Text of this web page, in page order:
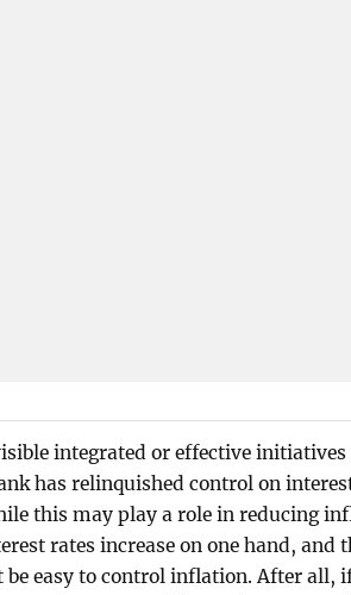
integrated or effective
has relinquished control on
this may play a role in reducing
rates increase on one hand, and
easy to control inflation. After all,